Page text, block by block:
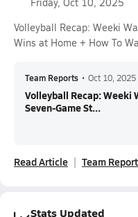
Volleyball Recap: Weeki
Wins at Home + How To
Team Reports • Oct 10, 2025
Volleyball Recap: Weeki
Seven-Game St...
Read Article Team
Stats Updated